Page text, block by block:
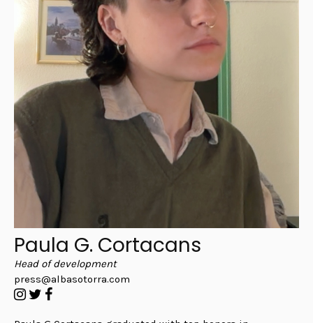
Paula G. Cortacans
Head of development
press@albasotorra.com